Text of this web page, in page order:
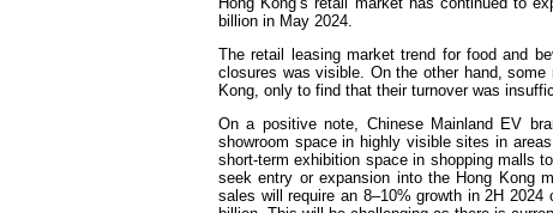
billion in May 2024.
The retail leasing market trend for food and
closures was visible. On the other hand,
Kong, only to find that their turnover was
On a positive note, Chinese Mainland EV
showroom space in highly visible sites in
short-term exhibition space in shopping malls
seek entry or expansion into the Hong Kong
sales will require an 8–10% growth in 2H